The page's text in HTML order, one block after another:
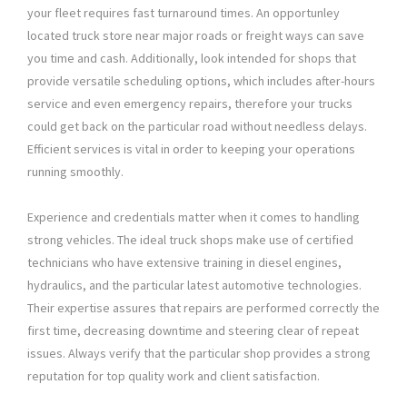
your fleet requires fast turnaround times. An opportunley
located truck store near major roads or freight ways can save
you time and cash. Additionally, look intended for shops that
provide versatile scheduling options, which includes after-hours
service and even emergency repairs, therefore your trucks
could get back on the particular road without needless delays.
Efficient services is vital in order to keeping your operations
running smoothly.
Experience and credentials matter when it comes to handling
strong vehicles. The ideal truck shops make use of certified
technicians who have extensive training in diesel engines,
hydraulics, and the particular latest automotive technologies.
Their expertise assures that repairs are performed correctly the
first time, decreasing downtime and steering clear of repeat
issues. Always verify that the particular shop provides a strong
reputation for top quality work and client satisfaction.